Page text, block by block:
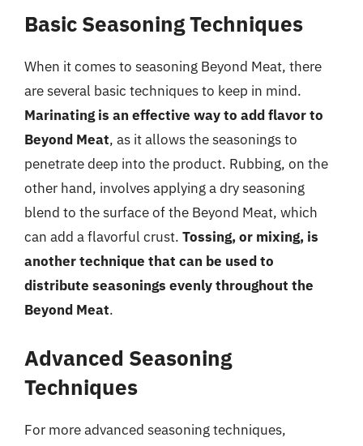
Basic Seasoning Techniques
When it comes to seasoning Beyond Meat, there
are several basic techniques to keep in mind.
Marinating is an effective way to add flavor to
Beyond Meat, as it allows the seasonings to
penetrate deep into the product. Rubbing, on the
other hand, involves applying a dry seasoning
blend to the surface of the Beyond Meat, which
can add a flavorful crust. Tossing, or mixing, is
another technique that can be used to
distribute seasonings evenly throughout the
Beyond Meat.
Advanced Seasoning
Techniques
For more advanced seasoning techniques,